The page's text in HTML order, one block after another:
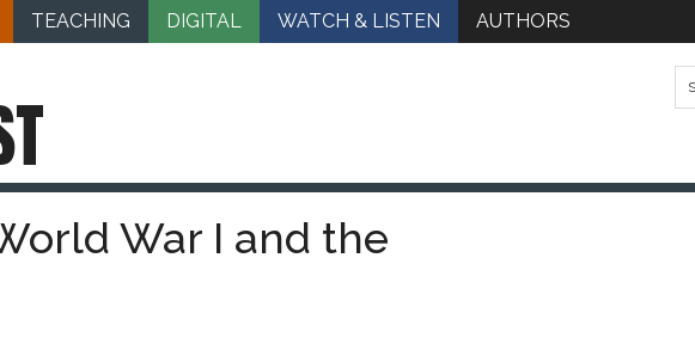
TEACHING DIGITAL WATCH & LISTEN AUTHORS
War I and the